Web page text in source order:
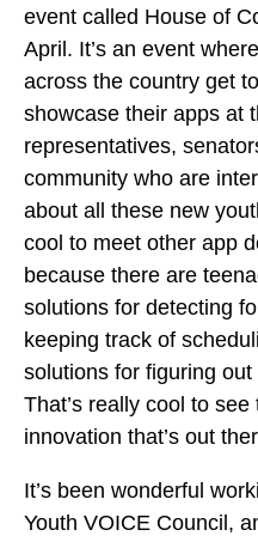
event called House of
April. It’s an event
across the country get
showcase their apps at
representatives,
community who are
about all these new
cool to meet other app
because there are
solutions for detecting
keeping track of
solutions for figuring
That’s really cool to
innovation that’s out
It’s been wonderful
Youth VOICE Council,